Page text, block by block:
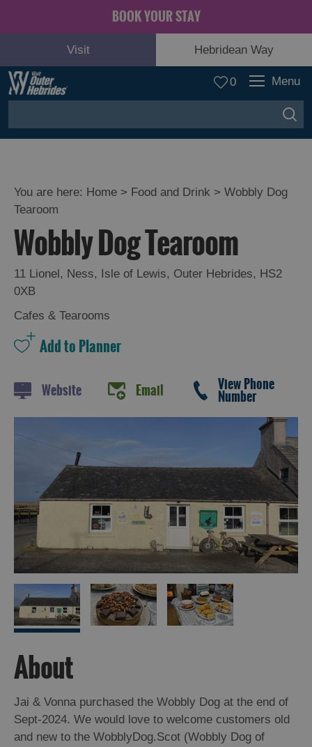
BOOK YOUR STAY
Visit Hebridean Way
0 Menu
Eat
Drink
Hebrides
Restaurants
Bars
Food
Shops
Producers
Buth
Hebrides
Online
Marketplace
You are here: Home > Food and Drink > Wobbly Dog
Tearoom
Wobbly Dog Tearoom
11 Lionel, Ness, Isle of Lewis, Outer Hebrides, HS2
0XB
Cafes & Tearooms
Website Email View Phone
Number
About
Jai & Vonna purchased the Wobbly Dog at the end of
Sept-2024. We would love to welcome customers old
and new to the WobblyDog.Scot (Wobbly Dog of